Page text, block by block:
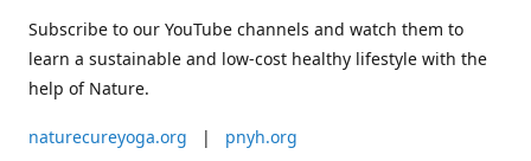
Subscribe to our YouTube channels and watch them to
learn a sustainable and low-cost healthy lifestyle with the
help of Nature.
naturecureyoga.org | pnyh.org